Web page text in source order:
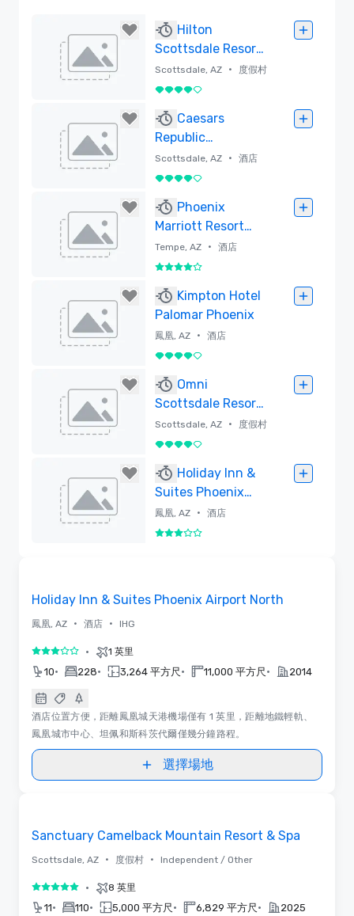
Hilton
Scottsdale Resort
& Villas
Scottsdale, AZ • 度假村
4/5
Caesars
Republic
Scottsdale, a
Hilton Hotel
Scottsdale, AZ • 酒店
4/5
Phoenix
Marriott Resort
Tempe at The
Buttes
Tempe, AZ • 酒店
4/5
Kimpton Hotel
Palomar Phoenix
鳳凰, AZ • 酒店
4/5
Omni
Scottsdale Resort
& Spa at
Montelucia
Scottsdale, AZ • 度假村
4/5
Holiday Inn &
Suites Phoenix
Airport North
鳳凰, AZ • 酒店
3/5
Holiday Inn & Suites Phoenix Airport North
鳳凰, AZ • 酒店 • IHG
3/5 • 1 英里
10• 228• 3,264 平方尺 • 11,000 平方尺 • 2014
酒店位置方便，距離鳳凰城天港機場僅有 1 英里，距離地鐵輕軌、
鳳凰城市中心、坦佩和斯科茨代爾僅幾分鐘路程。
選擇場地
Sanctuary Camelback Mountain Resort & Spa
Scottsdale, AZ • 度假村 • Independent / Other
5/5 • 8 英里
11• 110• 5,000 平方尺 • 6,829 平方尺 • 2025